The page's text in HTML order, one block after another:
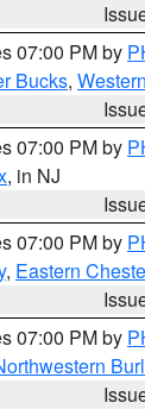
07:00 PM by
Bucks,
07:00 PM by
, in NJ
07:00 PM by
, Eastern
07:00 PM by